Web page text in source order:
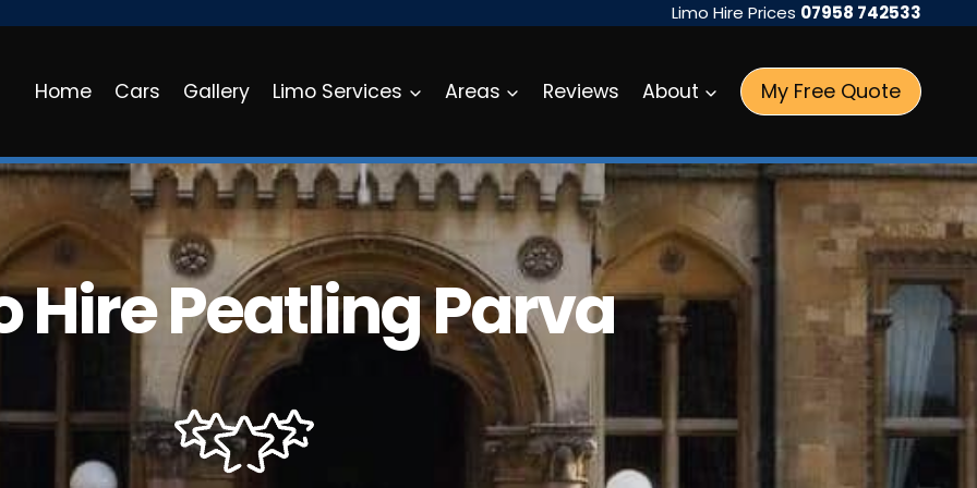
Limo Hire Prices 07958 742533
Home Cars Gallery Limo Services Areas Reviews About My Free Quote
Hire Peatling Parva